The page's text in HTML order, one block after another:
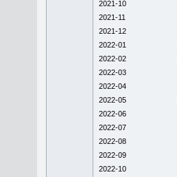
2021-10
2021-11
2021-12
2022-01
2022-02
2022-03
2022-04
2022-05
2022-06
2022-07
2022-08
2022-09
2022-10